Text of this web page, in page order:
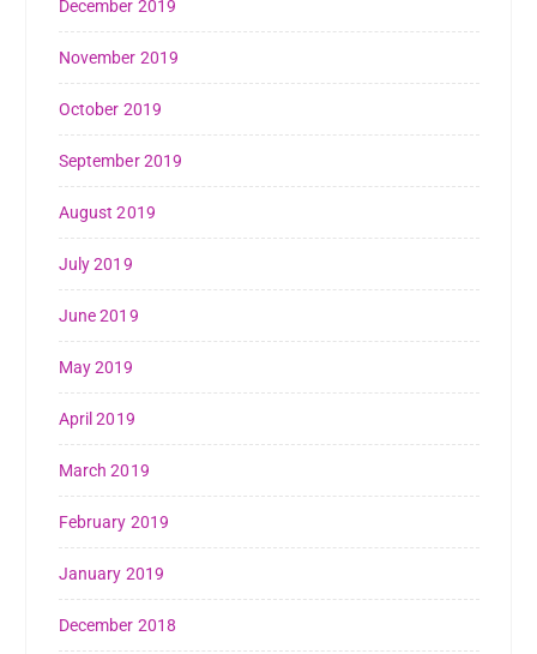
December 2019
November 2019
October 2019
September 2019
August 2019
July 2019
June 2019
May 2019
April 2019
March 2019
February 2019
January 2019
December 2018